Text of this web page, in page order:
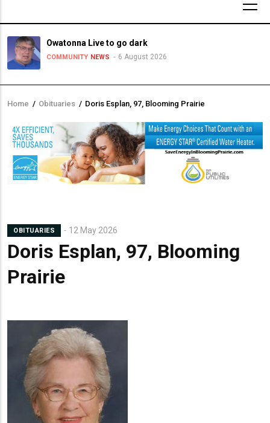
Owatonna Live to go dark
COMMUNITY NEWS 6 August 2026
Breadcrumb
Home / Obituaries / Doris Esplan, 97, Blooming Prairie
OBITUARIES 12 May 2026
Doris Esplan, 97, Blooming
Prairie